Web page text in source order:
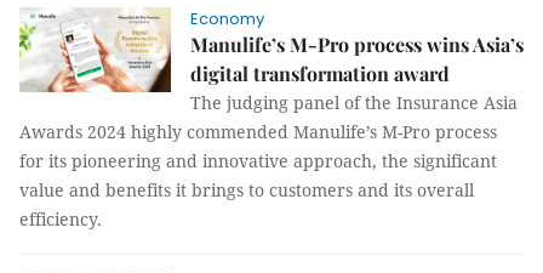
Economy
Manulife’s M-Pro process wins Asia’s
digital transformation award
The judging panel of the Insurance Asia
Awards 2024 highly commended Manulife’s M-Pro process
for its pioneering and innovative approach, the significant
value and benefits it brings to customers and its overall
efficiency.